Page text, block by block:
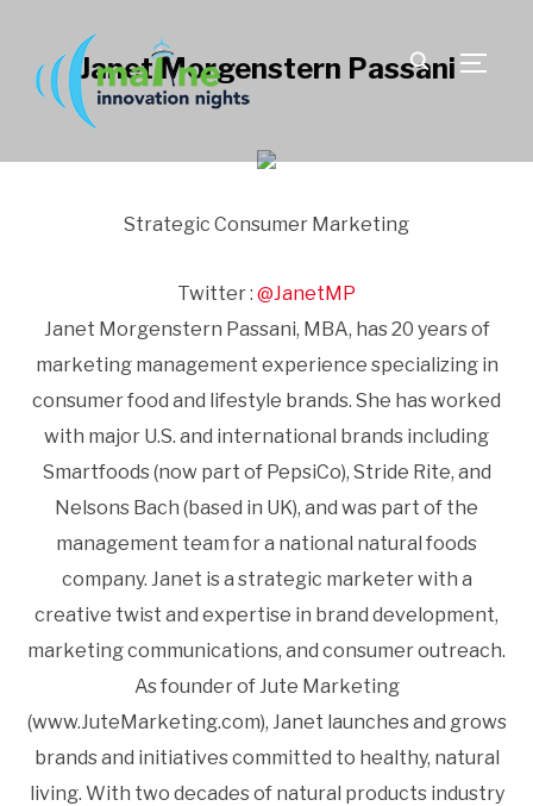
Janet Morgenstern Passani
Strategic Consumer Marketing
Twitter : @JanetMP
Janet Morgenstern Passani, MBA, has 20 years of
marketing management experience specializing in
consumer food and lifestyle brands. She has worked
with major U.S. and international brands including
Smartfoods (now part of PepsiCo), Stride Rite, and
Nelsons Bach (based in UK), and was part of the
management team for a national natural foods
company. Janet is a strategic marketer with a
creative twist and expertise in brand development,
marketing communications, and consumer outreach.
As founder of Jute Marketing
(www.JuteMarketing.com), Janet launches and grows
brands and initiatives committed to healthy, natural
living. With two decades of natural products industry